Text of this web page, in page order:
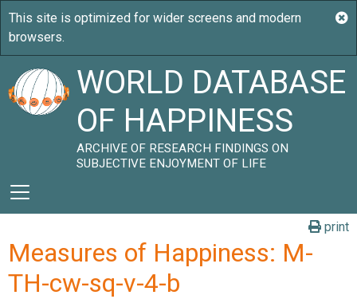
WORLD DATABASE
OF HAPPINESS
ARCHIVE OF RESEARCH FINDINGS ON
SUBJECTIVE ENJOYMENT OF LIFE
print
Measures of Happiness: M-
TH-cw-sq-v-4-b